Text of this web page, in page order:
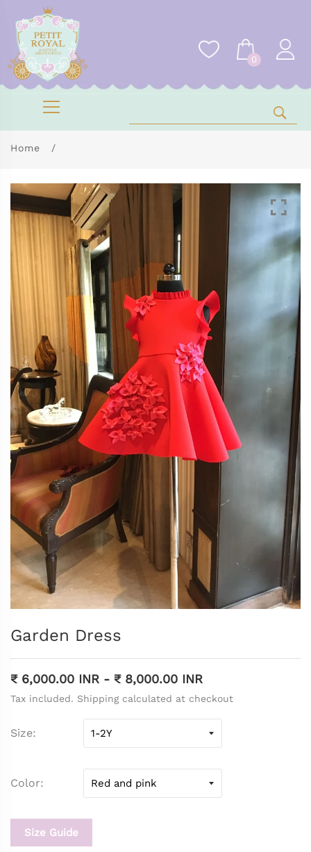
0
Home
Garden Dress
₹ 6,000.00 INR - ₹ 8,000.00 INR
Tax included. Shipping calculated at checkout
Size
Color
Size Guide